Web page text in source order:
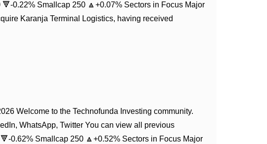
0.22% Smallcap 250 🔼+0.07% Sectors in Focus Major
Karanja Terminal Logistics, having received
Welcome to the Technofunda Investing community.
WhatsApp, Twitter You can view all previous
0.62% Smallcap 250 🔼+0.52% Sectors in Focus Major